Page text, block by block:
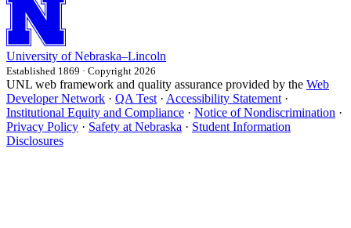
University of Nebraska–Lincoln
Established 1869 · Copyright 2026
UNL web framework and quality assurance provided by the Web
Developer Network · QA Test · Accessibility Statement ·
Institutional Equity and Compliance · Notice of Nondiscrimination ·
Privacy Policy · Safety at Nebraska · Student Information
Disclosures